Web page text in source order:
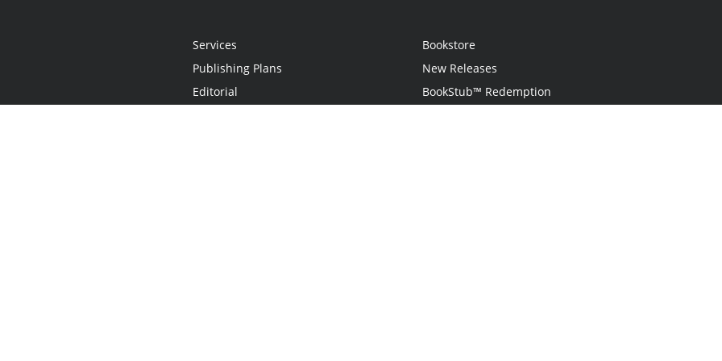
Services
Publishing Plans
Editorial
Bookstore
New Releases
BookStub™ Redemption